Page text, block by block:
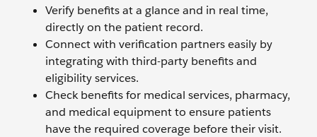
Verify benefits at a glance and in real time,
directly on the patient record.
Connect with verification partners easily by
integrating with third-party benefits and
eligibility services.
Check benefits for medical services, pharmacy,
and medical equipment to ensure patients
have the required coverage before their visit.